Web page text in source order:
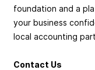
foundation and a
your business
local accounting
Contact Us